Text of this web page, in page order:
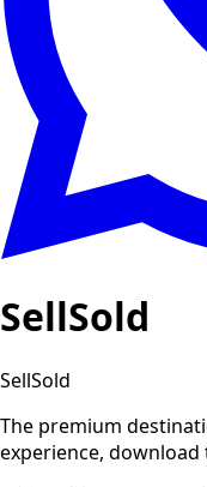
SellSold
SellSold
The premium
experience, download